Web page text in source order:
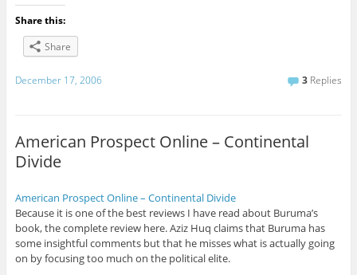
Share this:
Share
December 17, 2006 3 Replies
American Prospect Online – Continental
Divide
American Prospect Online – Continental Divide
Because it is one of the best reviews I have read about Buruma’s
book, the complete review here. Aziz Huq claims that Buruma has
some insightful comments but that he misses what is actually going
on by focusing too much on the political elite.